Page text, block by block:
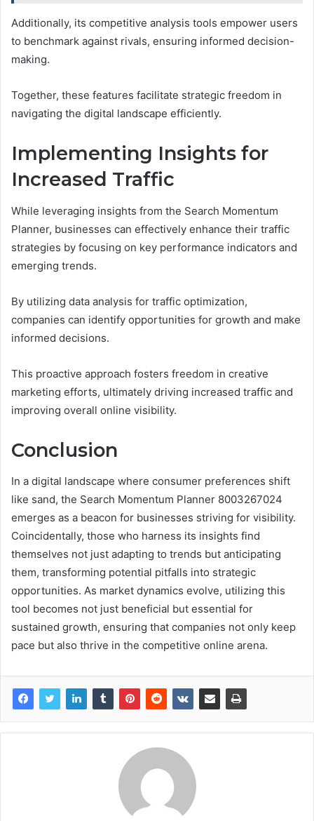
Additionally, its competitive analysis tools empower users
to benchmark against rivals, ensuring informed decision-
making.
Together, these features facilitate strategic freedom in
navigating the digital landscape efficiently.
Implementing Insights for
Increased Traffic
While leveraging insights from the Search Momentum
Planner, businesses can effectively enhance their traffic
strategies by focusing on key performance indicators and
emerging trends.
By utilizing data analysis for traffic optimization,
companies can identify opportunities for growth and make
informed decisions.
This proactive approach fosters freedom in creative
marketing efforts, ultimately driving increased traffic and
improving overall online visibility.
Conclusion
In a digital landscape where consumer preferences shift
like sand, the Search Momentum Planner 8003267024
emerges as a beacon for businesses striving for visibility.
Coincidentally, those who harness its insights find
themselves not just adapting to trends but anticipating
them, transforming potential pitfalls into strategic
opportunities. As market dynamics evolve, utilizing this
tool becomes not just beneficial but essential for
sustained growth, ensuring that companies not only keep
pace but also thrive in the competitive online arena.